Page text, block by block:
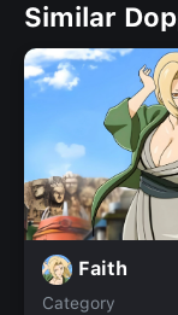
Similar
Faith
Category